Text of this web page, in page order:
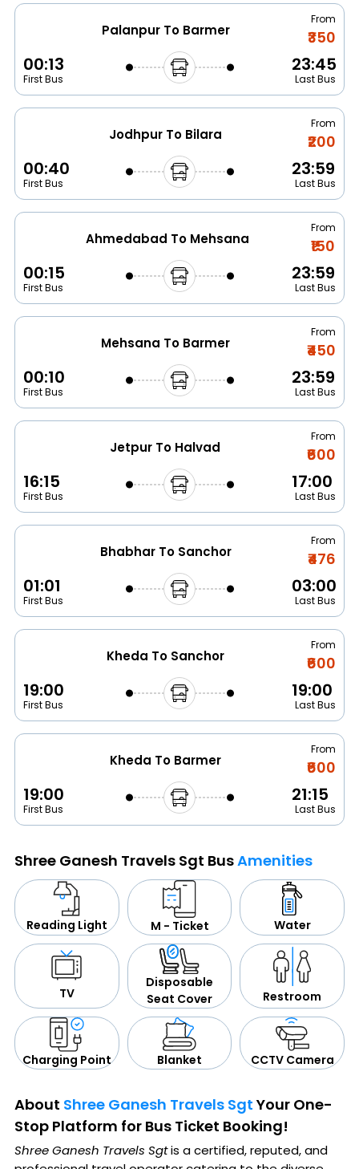
Palanpur To Barmer
From
₹350
00:13
First Bus
23:45
Last Bus
Jodhpur To Bilara
From
₹200
00:40
First Bus
23:59
Last Bus
Ahmedabad To Mehsana
From
₹150
00:15
First Bus
23:59
Last Bus
Mehsana To Barmer
From
₹450
00:10
First Bus
23:59
Last Bus
Jetpur To Halvad
From
₹600
16:15
First Bus
17:00
Last Bus
Bhabhar To Sanchor
From
₹476
01:01
First Bus
03:00
Last Bus
Kheda To Sanchor
From
₹600
19:00
First Bus
19:00
Last Bus
Kheda To Barmer
From
₹600
19:00
First Bus
21:15
Last Bus
Shree Ganesh Travels Sgt BusAmenities
Reading Light M - Ticket Water
TV
Disposable
Seat Cover
Restroom
Charging Point Blanket CCTV Camera
About Shree Ganesh Travels Sgt Your One-
Stop Platform for Bus Ticket Booking!
Shree Ganesh Travels Sgtis a certified, reputed, and